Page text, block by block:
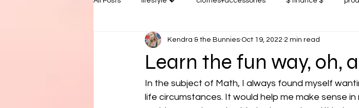
Learn the fun way, oh,
Kendra & the Bunnies Oct 19, 2022 2 min read
In the subject of Math, I always found myself
life circumstances. It would help me make sense